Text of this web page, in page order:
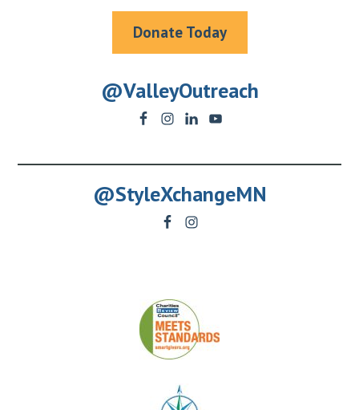
Donate Today
@ValleyOutreach
@StyleXchangeMN